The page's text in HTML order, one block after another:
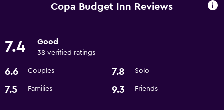
Dining
Refrigerator
Services and conveniences
Copa Budget Inn Reviews
7.4 Good
38 verified ratings
6.6 Couples 7.8 Solo
7.5 Families 9.3 Friends